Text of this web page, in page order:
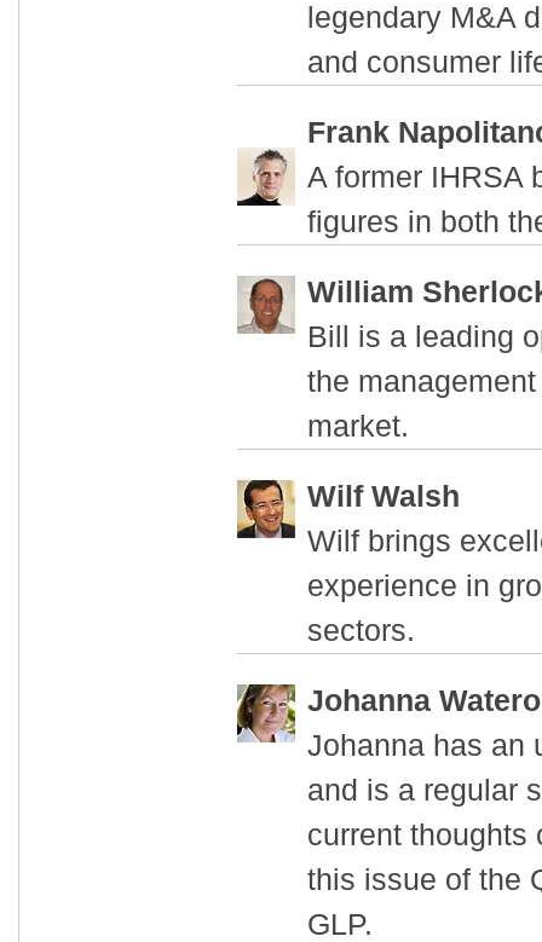
legendary M&A
and consumer
Frank
A former IHRSA
figures in both
William
Bill is a leading
the
market.
Wilf Walsh
Wilf brings
experience in
sectors.
Johanna
Johanna has an
and is a regular
current thoughts
this issue of the
GLP.